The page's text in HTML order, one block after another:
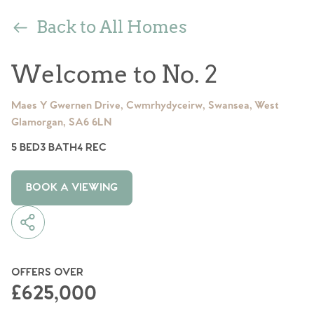
Back to All Homes
Welcome to No. 2
Maes Y Gwernen Drive, Cwmrhydyceirw, Swansea, West
Glamorgan, SA6 6LN
5 BED3 BATH4 REC
BOOK A VIEWING
OFFERS OVER
£625,000